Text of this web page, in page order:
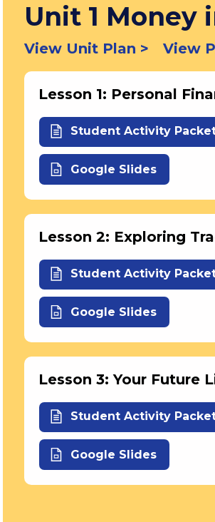
Unit 1 Money
View Unit Plan > View
Lesson 1: Personal
Student Activity
Google Slides
Lesson 2: Exploring
Student Activity
Google Slides
Lesson 3: Your Future
Student Activity
Google Slides